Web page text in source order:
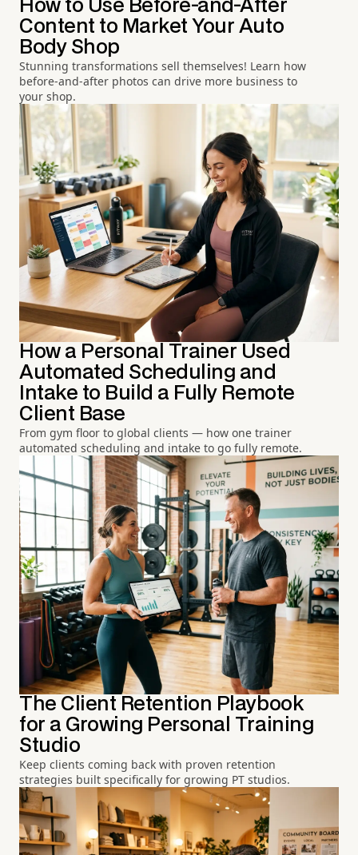
How to Use Before-and-After
Content to Market Your Auto
Body Shop
Stunning transformations sell themselves! Learn how
before-and-after photos can drive more business to
your shop.
How a Personal Trainer Used
Automated Scheduling and
Intake to Build a Fully Remote
Client Base
From gym floor to global clients — how one trainer
automated scheduling and intake to go fully remote.
The Client Retention Playbook
for a Growing Personal Training
Studio
Keep clients coming back with proven retention
strategies built specifically for growing PT studios.